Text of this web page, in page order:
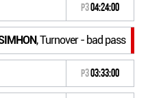
P304:24:00
, Turnover - bad pass
P303:33:00